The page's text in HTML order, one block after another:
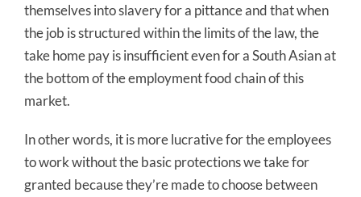
themselves into slavery for a pittance and that when
the job is structured within the limits of the law, the
take home pay is insufficient even for a South Asian at
the bottom of the employment food chain of this
market.
In other words, it is more lucrative for the employees
to work without the basic protections we take for
granted because they’re made to choose between